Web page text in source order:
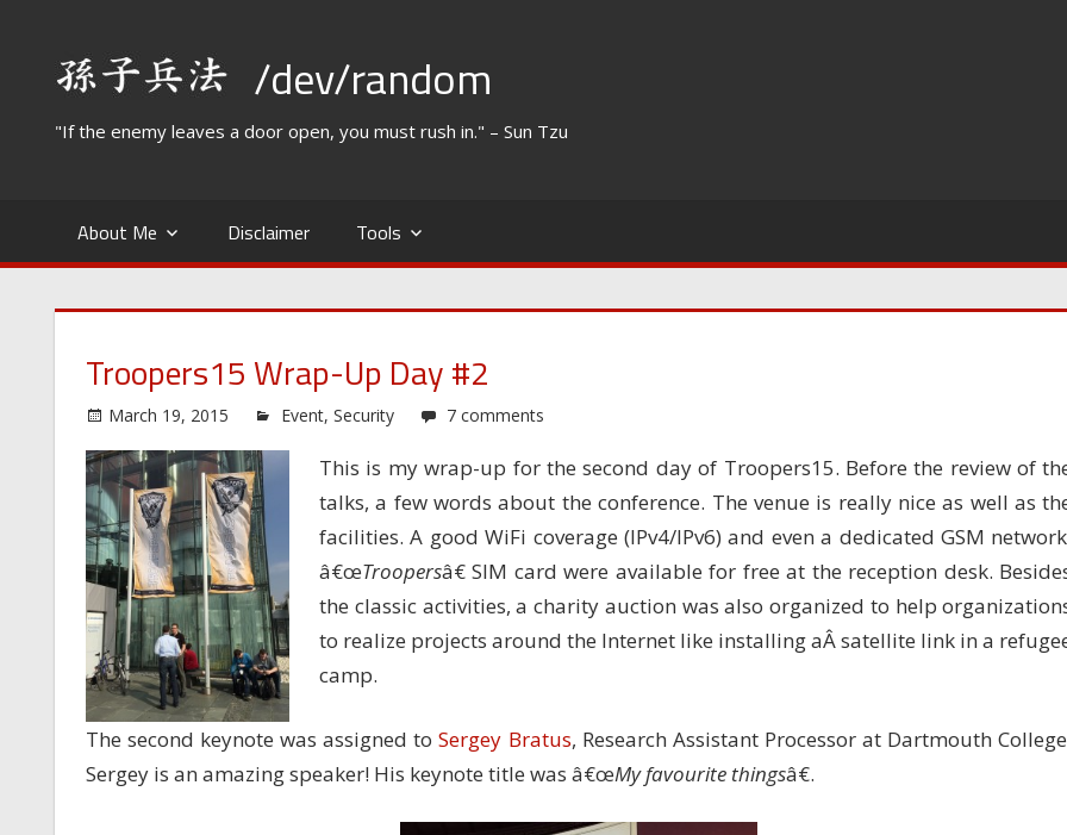
content
/dev/random
"If the enemy leaves a door open, you must rush in." – Sun Tzu
About Me Disclaimer Tools
Troopers15 Wrap-Up Day #2
March 19, 2015 Event, Security 7 comments
This is my wrap-up for the second day of Troopers15. Before the review of
talks, a few words about the conference. The venue is really nice as well as
facilities. A good WiFi coverage (IPv4/IPv6) and even a dedicated GSM
â€œTroopersâ€ SIM card were available for free at the reception desk.
the classic activities, a charity auction was also organized to help
to realize projects around the Internet like installing aÂ satellite link in a
camp.
The second keynote was assigned toSergey Bratus, Research Assistant Processor at Dartmouth
Sergey is an amazing speaker! His keynote title was â€œMy favourite thingsâ€.